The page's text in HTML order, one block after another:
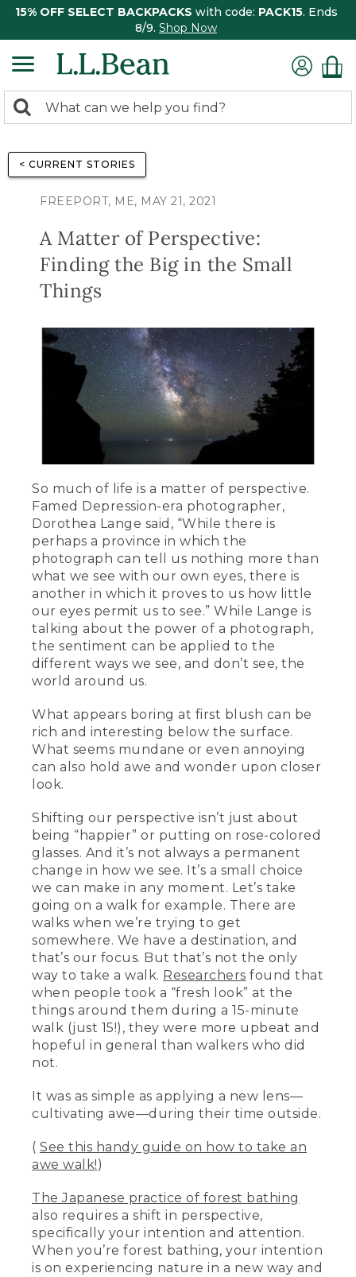
15% OFF SELECT BACKPACKS with code: PACK15. Ends
8/9. Shop Now
search
Search:
< CURRENT STORIES
FREEPORT, ME, MAY 21, 2021
A Matter of Perspective:
Finding the Big in the Small
Things
So much of life is a matter of perspective.
Famed Depression-era photographer,
Dorothea Lange said, “While there is
perhaps a province in which the
photograph can tell us nothing more than
what we see with our own eyes, there is
another in which it proves to us how little
our eyes permit us to see.” While Lange is
talking about the power of a photograph,
the sentiment can be applied to the
different ways we see, and don’t see, the
world around us.
What appears boring at first blush can be
rich and interesting below the surface.
What seems mundane or even annoying
can also hold awe and wonder upon closer
look.
Shifting our perspective isn’t just about
being “happier” or putting on rose-colored
glasses. And it’s not always a permanent
change in how we see. It’s a small choice
we can make in any moment. Let’s take
going on a walk for example. There are
walks when we’re trying to get
somewhere. We have a destination, and
that’s our focus. But that’s not the only
way to take a walk. Researchers found that
when people took a “fresh look” at the
things around them during a 15-minute
walk (just 15!), they were more upbeat and
hopeful in general than walkers who did
not.
It was as simple as applying a new lens—
cultivating awe—during their time outside.
( See this handy guide on how to take an
awe walk!)
The Japanese practice of forest bathing
also requires a shift in perspective,
specifically your intention and attention.
When you’re forest bathing, your intention
is on experiencing nature in a new way and